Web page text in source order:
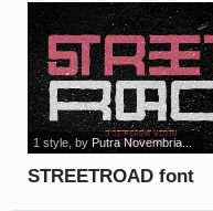
STREETROAD font
1 style, by Putra Novembria...